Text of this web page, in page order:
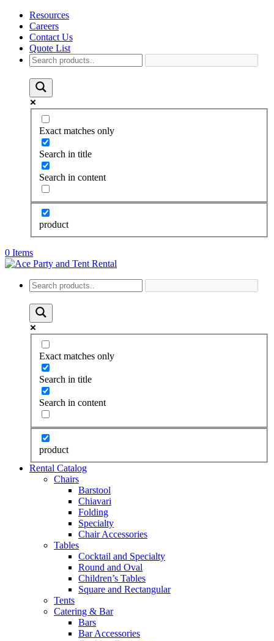
Resources
Careers
Contact Us
Quote List
Exact matches only
Search in title
Search in content
product
0 Items
Exact matches only
Search in title
Search in content
product
Rental Catalog
Chairs
Barstool
Chiavari
Folding
Specialty
Chair Accessories
Tables
Cocktail and Specialty
Round and Oval
Children’s Tables
Square and Rectangular
Tents
Catering & Bar
Bars
Bar Accessories